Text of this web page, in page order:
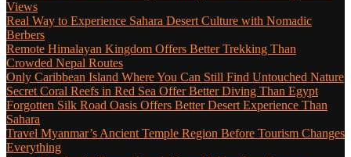
Views
Real Way to Experience Sahara Desert Culture with Nomadic
Berbers
Remote Himalayan Kingdom Offers Better Trekking Than
Crowded Nepal Routes
Only Caribbean Island Where You Can Still Find Untouched Nature
Secret Coral Reefs in Red Sea Offer Better Diving Than Egypt
Forgotten Silk Road Oasis Offers Better Desert Experience Than
Sahara
Travel Myanmar’s Ancient Temple Region Before Tourism Changes
Everything